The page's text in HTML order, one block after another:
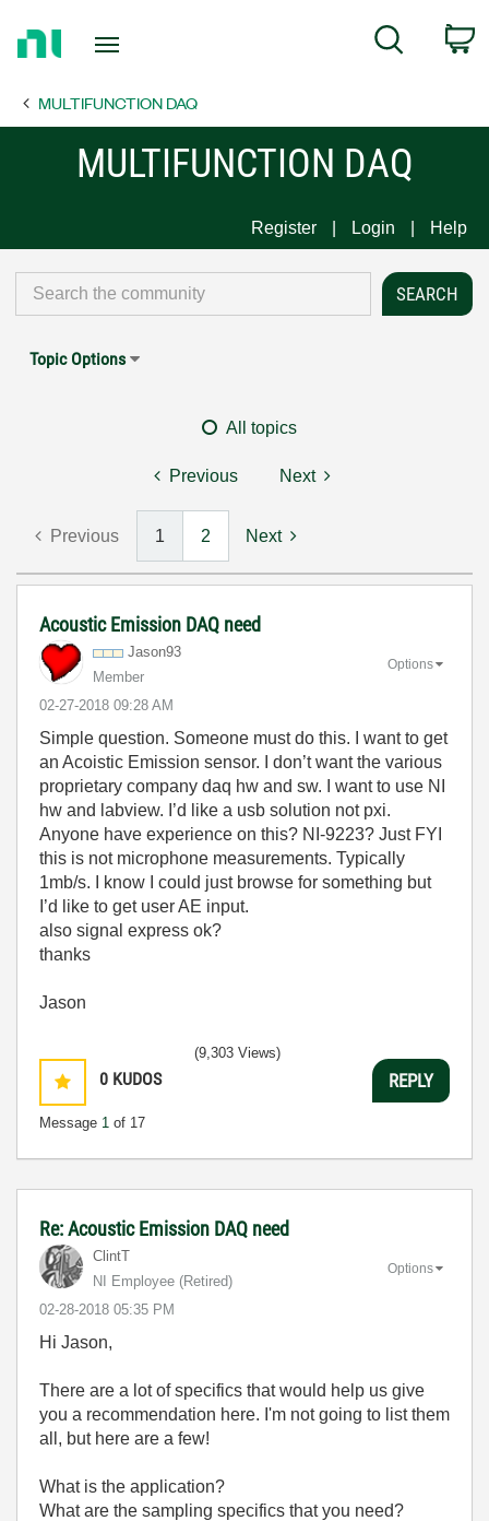
Page
Search
MULTIFUNCTION DAQ
MULTIFUNCTION DAQ
Register Login Help
Topic Options
All topics
Previous Next
Previous 1 2 Next
Acoustic Emission DAQ need
Jason93
Member
‎02-27-2018 09:28 AM
Options
Simple question. Someone must do this. I want to get
an Acoistic Emission sensor. I don’t want the various
proprietary company daq hw and sw. I want to use NI
hw and labview. I’d like a usb solution not pxi.
Anyone have experience on this? NI-9223? Just FYI
this is not microphone measurements. Typically
1mb/s. I know I could just browse for something but
I’d like to get user AE input.
also signal express ok?
thanks
Jason
0 KUDOS
Message 1 of 17
(9,303 Views)
REPLY
Re: Acoustic Emission DAQ need
ClintT
NI Employee (retired)
‎02-28-2018 05:35 PM
Options
Hi Jason,
There are a lot of specifics that would help us give
you a recommendation here. I'm not going to list them
all, but here are a few!
What is the application?
What are the sampling specifics that you need?